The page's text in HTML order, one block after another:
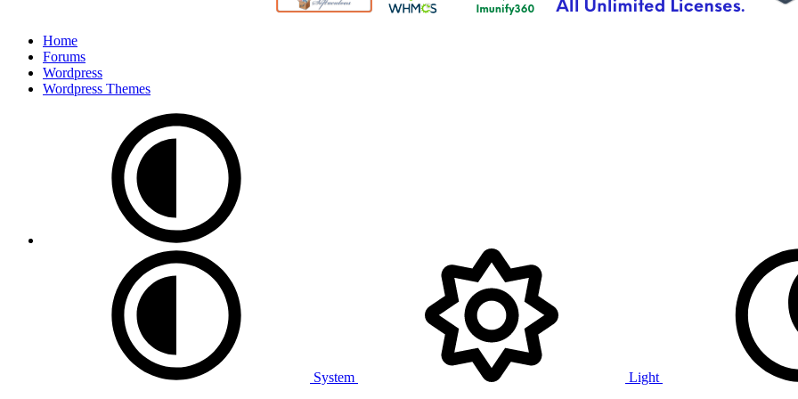
Home
Forums
Wordpress
Wordpress Themes
System Light